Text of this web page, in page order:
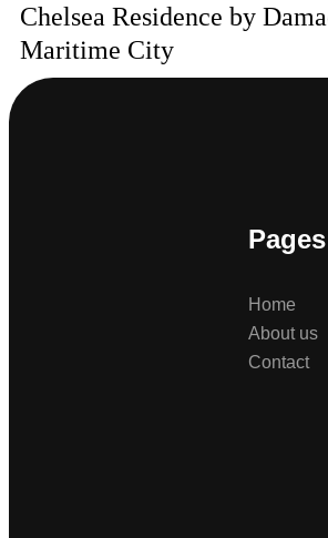
Chelsea Residence by
Maritime City
Pages
Home
About us
Contact